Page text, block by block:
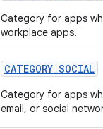
Category for apps
workplace apps.
CATEGORY_SOCIAL
Category for apps
email, or social